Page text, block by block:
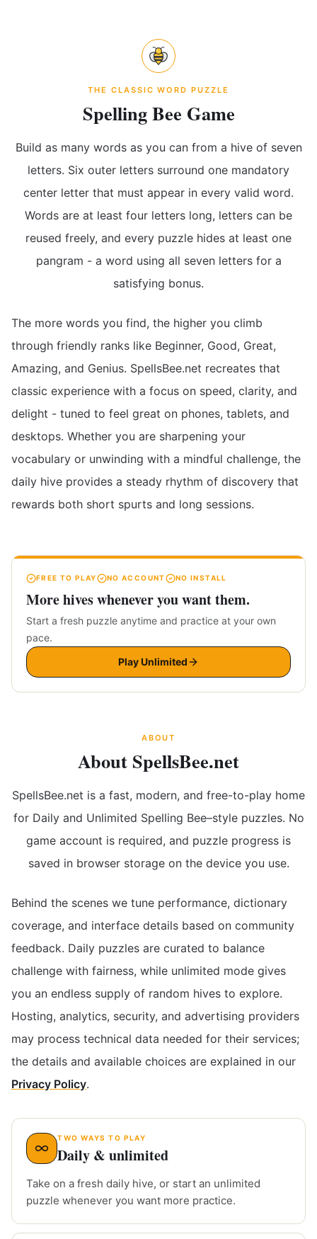
THE CLASSIC WORD PUZZLE
Spelling Bee Game
Build as many words as you can from a hive of seven
letters. Six outer letters surround one mandatory
center letter that must appear in every valid word.
Words are at least four letters long, letters can be
reused freely, and every puzzle hides at least one
pangram - a word using all seven letters for a
satisfying bonus.
The more words you find, the higher you climb
through friendly ranks like Beginner, Good, Great,
Amazing, and Genius. SpellsBee.net recreates that
classic experience with a focus on speed, clarity, and
delight - tuned to feel great on phones, tablets, and
desktops. Whether you are sharpening your
vocabulary or unwinding with a mindful challenge, the
daily hive provides a steady rhythm of discovery that
rewards both short spurts and long sessions.
FREE TO PLAY NO ACCOUNT NO INSTALL
More hives whenever you want them.
Start a fresh puzzle anytime and practice at your own
pace.
Play Unlimited
ABOUT
About SpellsBee.net
SpellsBee.net is a fast, modern, and free-to-play home
for Daily and Unlimited Spelling Bee–style puzzles. No
game account is required, and puzzle progress is
saved in browser storage on the device you use.
Behind the scenes we tune performance, dictionary
coverage, and interface details based on community
feedback. Daily puzzles are curated to balance
challenge with fairness, while unlimited mode gives
you an endless supply of random hives to explore.
Hosting, analytics, security, and advertising providers
may process technical data needed for their services;
the details and available choices are explained in our
Privacy Policy.
TWO WAYS TO PLAY
Daily & unlimited
Take on a fresh daily hive, or start an unlimited
puzzle whenever you want more practice.